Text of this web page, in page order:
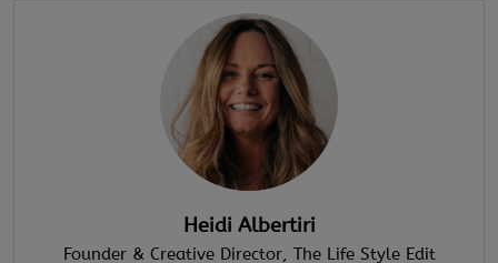
Heidi Albertiri
Founder & Creative Director, The Life Style Edit